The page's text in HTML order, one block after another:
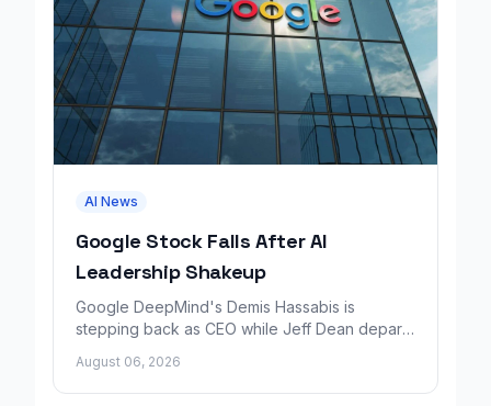
AI News
Google Stock Falls After AI
Leadership Shakeup
Google DeepMind's Demis Hassabis is
stepping back as CEO while Jeff Dean departs
by Google.
August 06, 2026